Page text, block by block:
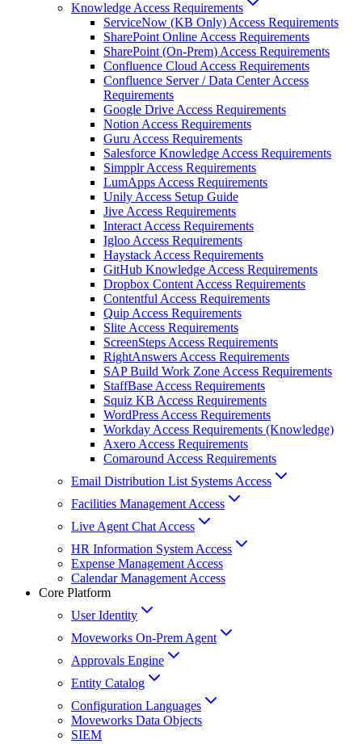
Knowledge Access Requirements
ServiceNow (KB Only) Access Requirements
SharePoint Online Access Requirements
SharePoint (On-Prem) Access Requirements
Confluence Cloud Access Requirements
Confluence Server / Data Center Access
Requirements
Google Drive Access Requirements
Notion Access Requirements
Guru Access Requirements
Salesforce Knowledge Access Requirements
Simpplr Access Requirements
LumApps Access Requirements
Unily Access Setup Guide
Jive Access Requirements
Interact Access Requirements
Igloo Access Requirements
Haystack Access Requirements
GitHub Knowledge Access Requirements
Dropbox Content Access Requirements
Contentful Access Requirements
Quip Access Requirements
Slite Access Requirements
ScreenSteps Access Requirements
RightAnswers Access Requirements
SAP Build Work Zone Access Requirements
StaffBase Access Requirements
Squiz KB Access Requirements
WordPress Access Requirements
Workday Access Requirements (Knowledge)
Axero Access Requirements
Comaround Access Requirements
Email Distribution List Systems Access
Facilities Management Access
Live Agent Chat Access
HR Information System Access
Expense Management Access
Calendar Management Access
Core Platform
User Identity
Moveworks On-Prem Agent
Approvals Engine
Entity Catalog
Configuration Languages
Moveworks Data Objects
SIEM